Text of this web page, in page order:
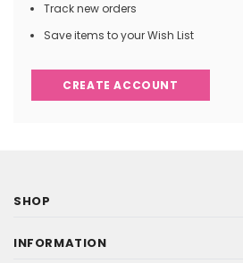
Track new orders
Save items to your Wish List
CREATE ACCOUNT
SHOP
INFORMATION